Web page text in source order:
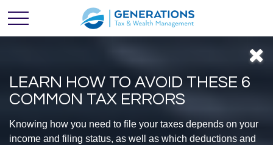
Feel
LEARN HOW TO AVOID THESE 6
COMMON TAX ERRORS
Knowing how you need to file your taxes depends on your
income and filing status, as well as which deductions and